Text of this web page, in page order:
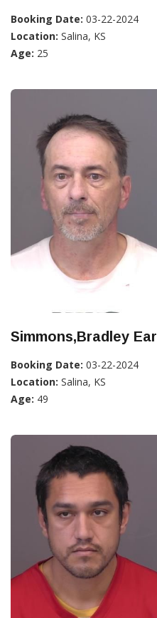
Booking Date: 03-22-2024
Location: Salina, KS
Age: 25
Simmons,Bradley Earl
Booking Date: 03-22-2024
Location: Salina, KS
Age: 49